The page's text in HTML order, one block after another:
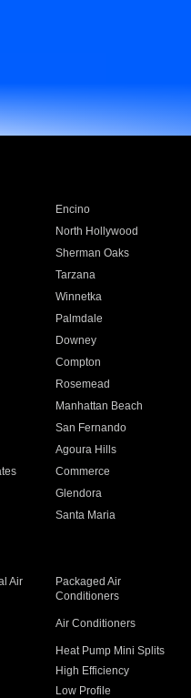
Encino
North Hollywood
Sherman Oaks
Tarzana
Winnetka
Palmdale
Downey
Compton
Rosemead
Manhattan Beach
San Fernando
Agoura Hills
Commerce
Glendora
Santa Maria
Air
Packaged Air
Conditioners
Air Conditioners
Heat Pump Mini Splits
High Efficiency
Low Profile